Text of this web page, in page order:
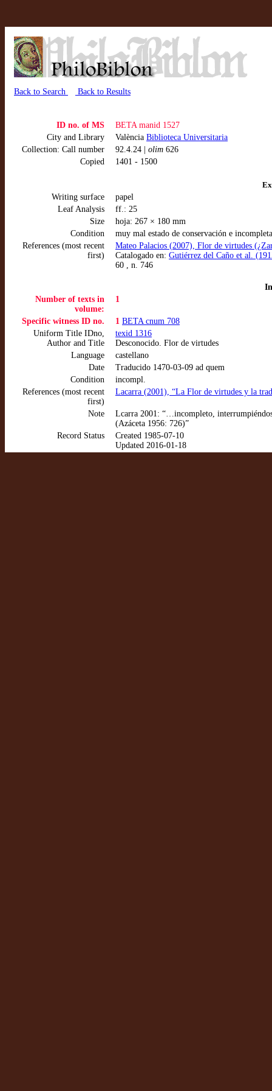
Back to Search Back to Results
ID no. of MS
BETA manid 1527
City and Library
València Biblioteca Universitaria
Collection: Call number
92.4.24 | olim 626
Copied
1401 - 1500
Writing surface
papel
Leaf Analysis
ff.: 25
Size
hoja: 267 × 180 mm
Condition
muy mal estado de conservación e
References (most recent
first)
Mateo Palacios (2007), Flor de virtudes
Catalogado en: Gutiérrez del Caño et al.
60 , n. 746
Number of texts in
volume:
1
Specific witness ID no. 1 BETA cnum 708
Uniform Title IDno,
Author and Title
texid 1316
Desconocido. Flor de virtudes
Language
castellano
Date
Traducido 1470-03-09 ad quem
Condition
incompl.
References (most recent
first)
Lacarra (2001), “La Flor de virtudes y la
Note
Lcarra 2001: “…incompleto,
(Azáceta 1956: 726)”
Record Status
Created 1985-07-10
Updated 2016-01-18